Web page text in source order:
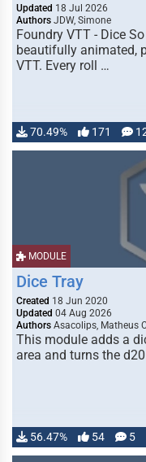
Updated 18 Jul 2026
Authors JDW, Simone
Foundry VTT - Dice
beautifully animated,
VTT. Every roll …
70.49% 171
MODULE
Dice Tray
Created 18 Jun 2020
Updated 04 Aug 2026
Authors Asacolips, Matheus
This module adds a
area and turns the
56.47% 54 5